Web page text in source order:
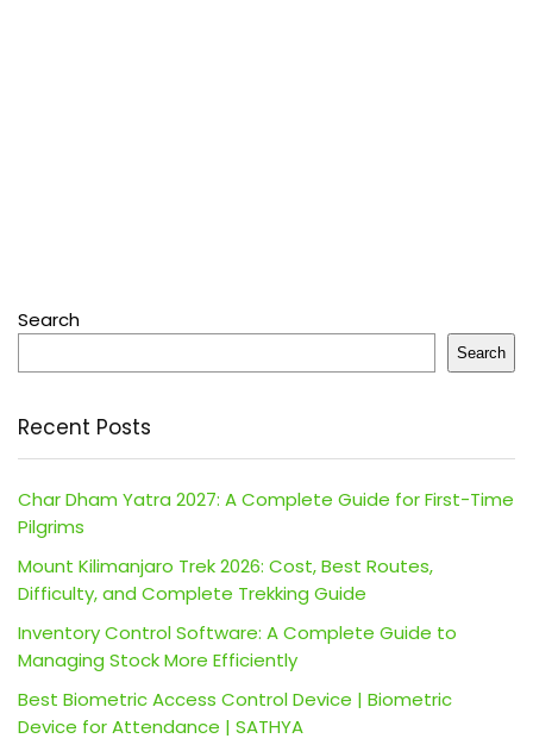
Search
Search
Recent Posts
Char Dham Yatra 2027: A Complete Guide for First-Time
Pilgrims
Mount Kilimanjaro Trek 2026: Cost, Best Routes,
Difficulty, and Complete Trekking Guide
Inventory Control Software: A Complete Guide to
Managing Stock More Efficiently
Best Biometric Access Control Device | Biometric
Device for Attendance | SATHYA